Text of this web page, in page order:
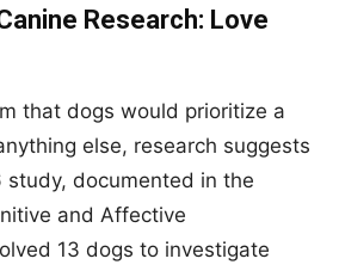
Research: Love
that dogs would prioritize a
else, research suggests
study, documented in the
and Affective
13 dogs to investigate